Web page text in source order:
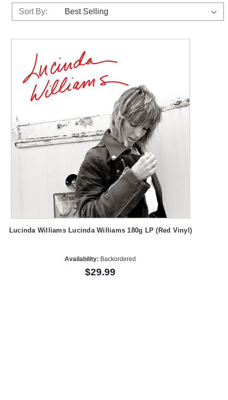
Sort By:
Lucinda Williams Lucinda Williams 180g LP (Red Vinyl)
Availability: Backordered
$29.99